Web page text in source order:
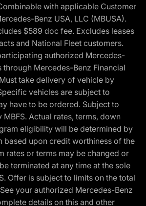
with applicable Customer
Benz USA, LLC (MBUSA).
$589 doc fee. Excludes leases
and National Fleet customers.
authorized Mercedes-
through Mercedes-Benz Financial
take delivery of vehicle by
vehicles are subject to
have to be ordered. Subject to
Actual rates, terms, down
eligibility will be determined by
based upon credit worthiness of the
rates or terms may be changed or
terminated at any time at the sole
Offer is subject to limits on the total
your authorized Mercedes-Benz
details on this and other